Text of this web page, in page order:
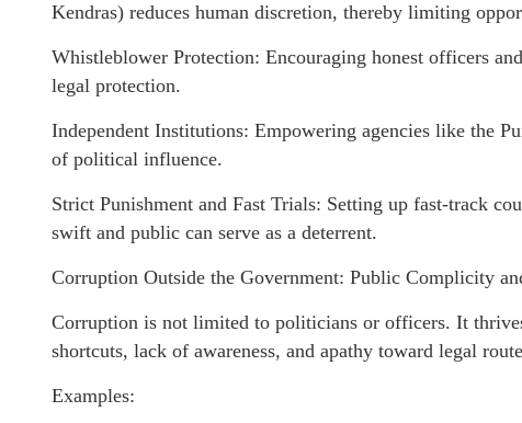
Kendras) reduces human discretion, thereby limiting
Whistleblower Protection: Encouraging honest officers
legal protection.
Independent Institutions: Empowering agencies like the
of political influence.
Strict Punishment and Fast Trials: Setting up fast-track
swift and public can serve as a deterrent.
Corruption Outside the Government: Public Complicity
Corruption is not limited to politicians or officers. It
shortcuts, lack of awareness, and apathy toward legal
Examples: